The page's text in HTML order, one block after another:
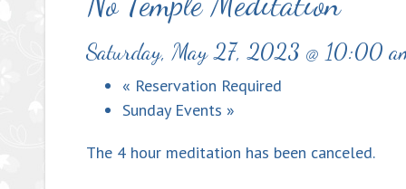
Saturday, May 27, 2023 @ 10:00
« Reservation Required
Sunday Events »
The 4 hour meditation has been canceled.